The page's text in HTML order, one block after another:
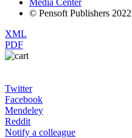
Media Center
© Pensoft Publishers 2022
XML
PDF
Twitter
Facebook
Mendeley
Reddit
Notify a colleague